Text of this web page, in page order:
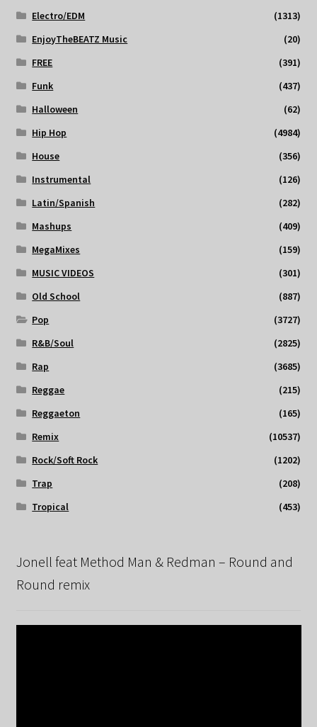
Electro/EDM
(1313)
EnjoyTheBEATZ Music
(20)
FREE
(391)
Funk
(437)
Halloween
(62)
Hip Hop
(4984)
House
(356)
Instrumental
(126)
Latin/Spanish
(282)
Mashups
(409)
MegaMixes
(159)
MUSIC VIDEOS
(301)
Old School
(887)
Pop
(3727)
R&B/Soul
(2825)
Rap
(3685)
Reggae
(215)
Reggaeton
(165)
Remix
(10537)
Rock/Soft Rock
(1202)
Trap
(208)
Tropical
(453)
Jonell feat Method Man & Redman – Round and
Round remix